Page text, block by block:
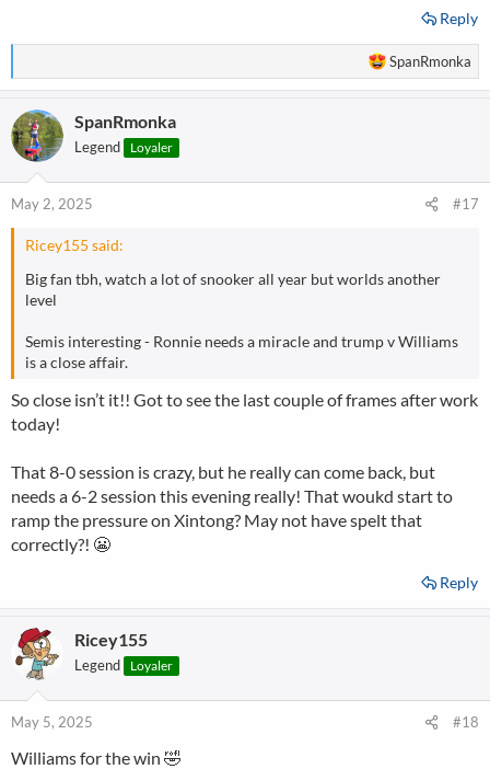
Reply
R
e
o
SpanRmonka
SpanRmonka
Legend Loyaler
May 2, 2025 #17
Ricey155 said:
Big fan tbh, watch a lot of snooker all year but worlds another
level
Semis interesting - Ronnie needs a miracle and trump v Williams
is a close affair.
So close isn’t it!! Got to see the last couple of frames after work
today!
That 8-0 session is crazy, but he really can come back, but
needs a 6-2 session this evening really! That woukd start to
ramp the pressure on Xintong? May not have spelt that
correctly?! 😬
Reply
Ricey155
Legend Loyaler
May 5, 2025 #18
Williams for the win 🤣